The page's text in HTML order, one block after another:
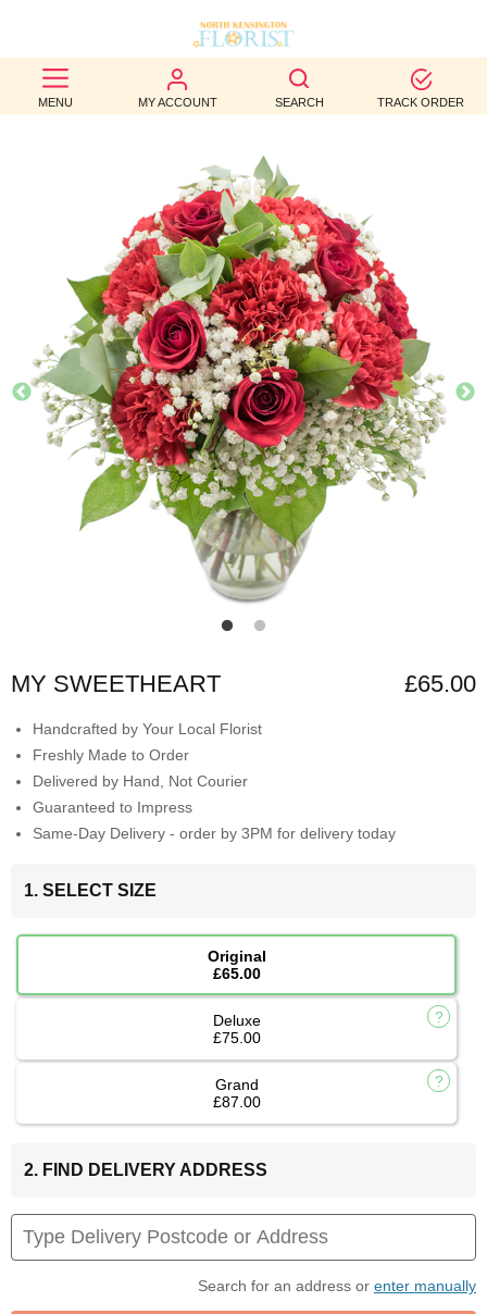
MENU MY ACCOUNT SEARCH TRACK ORDER
BEST
SELLERS
OCCASION
WEDDINGS
FUNERAL
AUTUMN
CONTACT
US
MY SWEETHEART £65.00
Handcrafted by Your Local Florist
Freshly Made to Order
Delivered by Hand, Not Courier
Guaranteed to Impress
Same-Day Delivery - order by 3PM for delivery today
1. SELECT SIZE
Original
£65.00
Deluxe
£75.00
Grand
£87.00
2. FIND DELIVERY ADDRESS
Search for an address or enter manually